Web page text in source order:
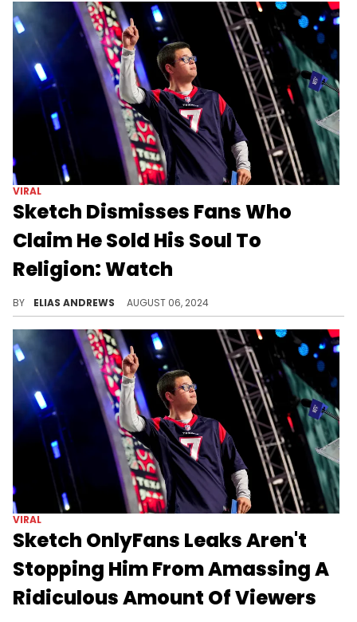
VIRAL
Sketch Dismisses Fans Who
Claim He Sold His Soul To
Religion: Watch
BY ELIAS ANDREWS AUGUST 06, 2024
VIRAL
Sketch OnlyFans Leaks Aren't
Stopping Him From Amassing A
Ridiculous Amount Of Viewers